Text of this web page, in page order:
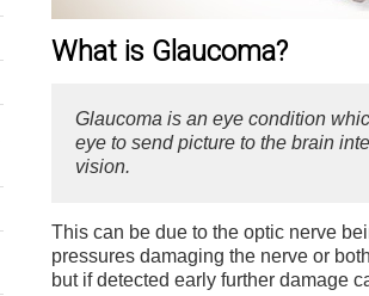
What is Glaucoma?
Glaucoma is an eye condition
eye to send picture to the brain
vision.
This can be due to the optic nerve
pressures damaging the nerve or
but if detected early further damage